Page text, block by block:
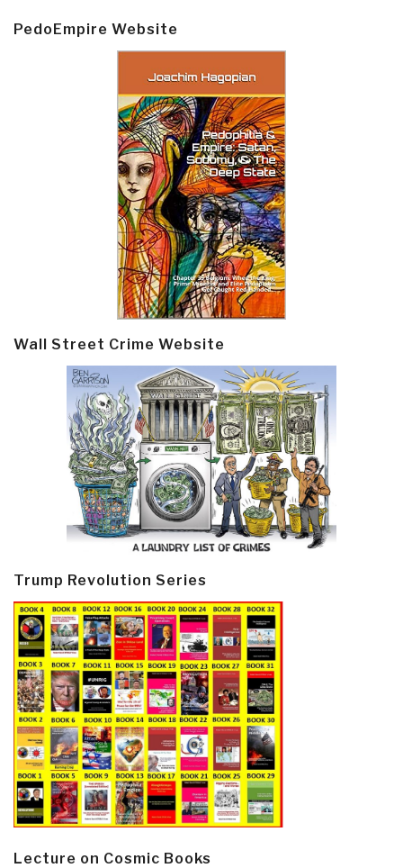
PedoEmpire Website
Wall Street Crime Website
Trump Revolution Series
Lecture on Cosmic Books